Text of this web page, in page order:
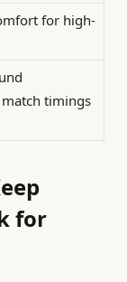
for high-
timings
for